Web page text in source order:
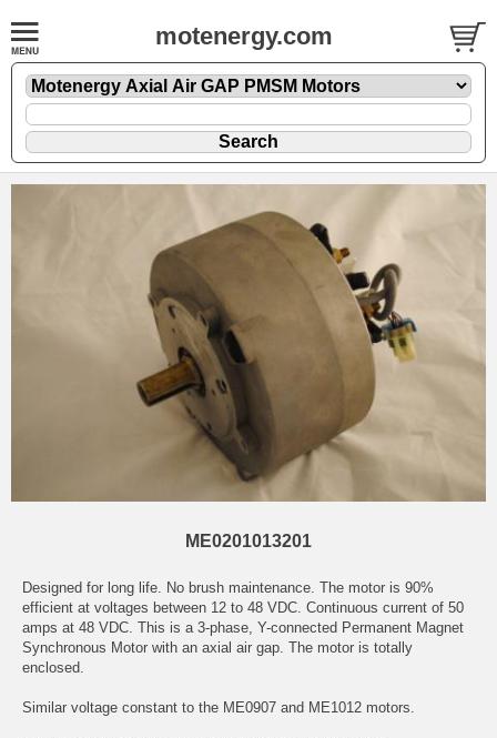
motenergy.com
ME0201013201
Designed for long life. No brush maintenance. The motor is 90%
efficient at voltages between 12 to 48 VDC. Continuous current of 50
amps at 48 VDC. This is a 3-phase, Y-connected Permanent Magnet
Synchronous Motor with an axial air gap. The motor is totally
enclosed.
Similar voltage constant to the ME0907 and ME1012 motors.